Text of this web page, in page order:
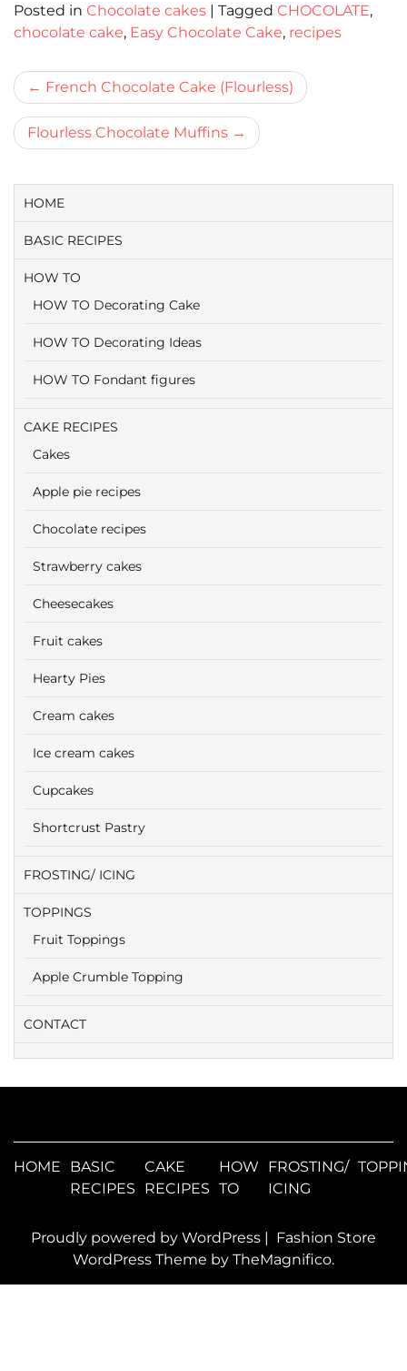
Posted in Chocolate cakes | Tagged CHOCOLATE,
chocolate cake, Easy Chocolate Cake, recipes
Bericht
navigatie
French Chocolate Cake (Flourless)
Flourless Chocolate Muffins
HOME
BASIC RECIPES
HOW TO
HOW TO Decorating Cake
HOW TO Decorating Ideas
HOW TO Fondant figures
CAKE RECIPES
Cakes
Apple pie recipes
Chocolate recipes
Strawberry cakes
Cheesecakes
Fruit cakes
Hearty Pies
Cream cakes
Ice cream cakes
Cupcakes
Shortcrust Pastry
FROSTING/ ICING
TOPPINGS
Fruit Toppings
Apple Crumble Topping
CONTACT
HOME
BASIC
RECIPES
CAKE
RECIPES
HOW
TO
FROSTING/
ICING
Proudly powered by WordPress | Fashion Store
WordPress Theme by TheMagnifico.